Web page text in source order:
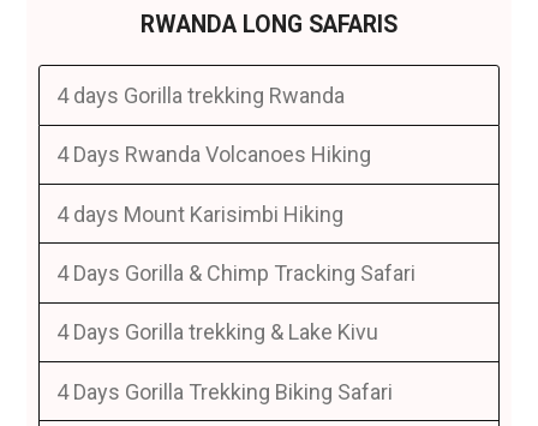
RWANDA LONG SAFARIS
4 days Gorilla trekking Rwanda
4 Days Rwanda Volcanoes Hiking
4 days Mount Karisimbi Hiking
4 Days Gorilla & Chimp Tracking Safari
4 Days Gorilla trekking & Lake Kivu
4 Days Gorilla Trekking Biking Safari